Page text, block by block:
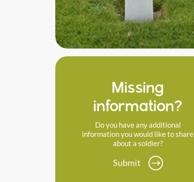
Missing
information?
Do you have any additional
information you would like to share
about a soldier?
Submit